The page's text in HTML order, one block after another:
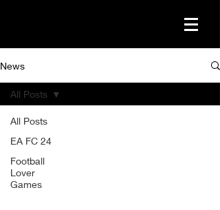
News
All Posts
EA FC 24
Football
Lover
Games
All Posts